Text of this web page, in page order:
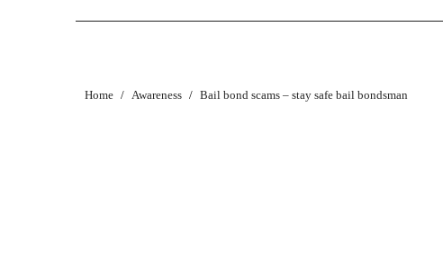
Home Awareness Bail bond scams – stay safe bail bondsman